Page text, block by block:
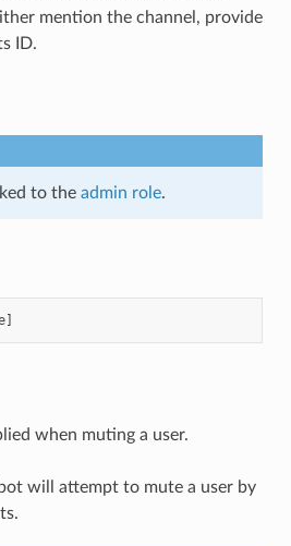
mention the channel, provide
ID.
to the admin role.
when muting a user.
will attempt to mute a user by